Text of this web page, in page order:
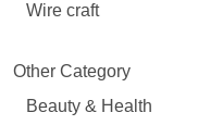
Wire craft
Other Category
Beauty & Health